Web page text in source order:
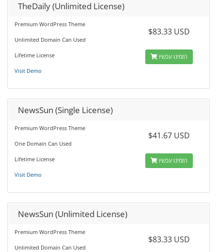
TheDaily (Unlimited License)
Premium WordPress Theme
Unlimited Domain Can Used
Lifetime License
Visit Demo
$83.33 USD
הזמינו עכשיו
NewsSun (Single License)
Premium WordPress Theme
One Domain Can Used
Lifetime License
Visit Demo
$41.67 USD
הזמינו עכשיו
NewsSun (Unlimited License)
Premium WordPress Theme
Unlimited Domain Can Used
$83.33 USD